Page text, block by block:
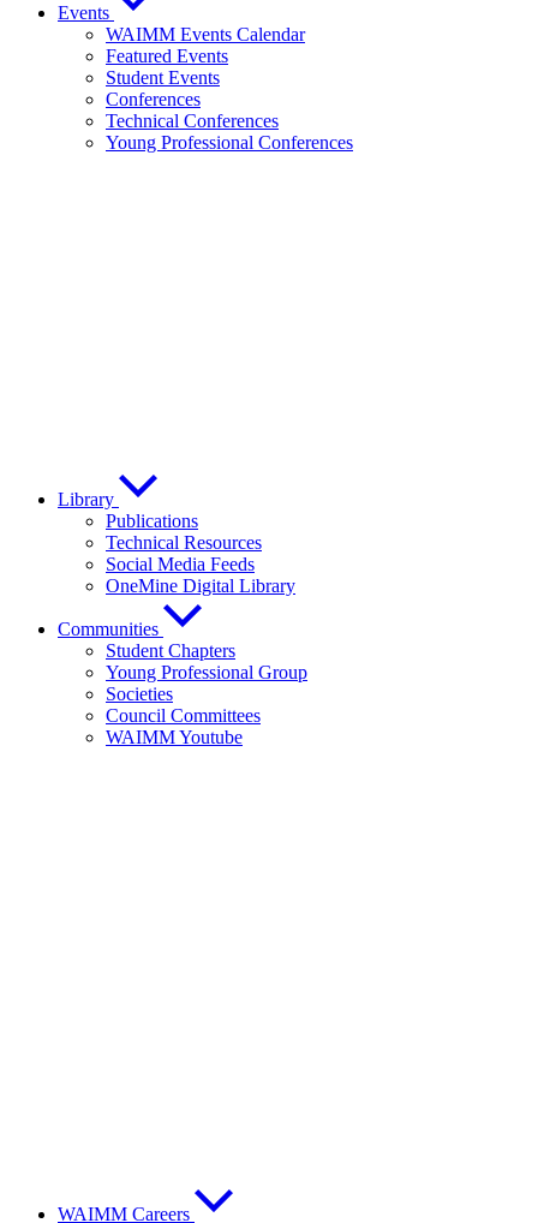
Events
WAIMM Events Calendar
Featured Events
Student Events
Conferences
Technical Conferences
Young Professional Conferences
Library
Publications
Technical Resources
Social Media Feeds
OneMine Digital Library
Communities
Student Chapters
Young Professional Group
Societies
Council Committees
WAIMM Youtube
WAIMM Careers